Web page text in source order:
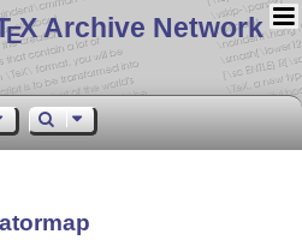
EX Archive Network